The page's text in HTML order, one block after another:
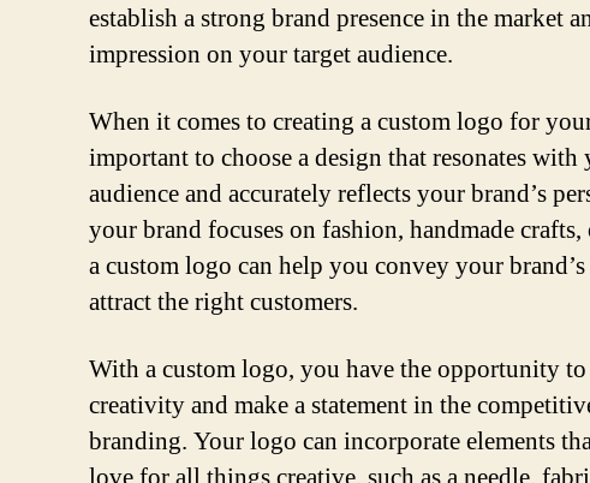
establish a strong brand presence in the market
impression on your target audience.
When it comes to creating a custom logo for
important to choose a design that resonates with
audience and accurately reflects your brand’s
your brand focuses on fashion, handmade
a custom logo can help you convey your
attract the right customers.
With a custom logo, you have the opportunity
creativity and make a statement in the
branding. Your logo can incorporate elements